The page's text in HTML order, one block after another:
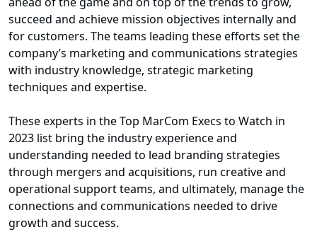
succeed and achieve mission objectives internally and
for customers. The teams leading these efforts set the
company’s marketing and communications strategies
with industry knowledge, strategic marketing
techniques and expertise.
These experts in the Top MarCom Execs to Watch in
2023 list bring the industry experience and
understanding needed to lead branding strategies
through mergers and acquisitions, run creative and
operational support teams, and ultimately, manage the
connections and communications needed to drive
growth and success.